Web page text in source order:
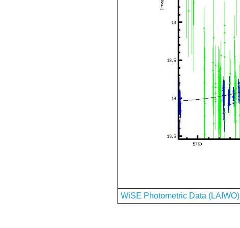
WiSE Photometric Data (LAIWO)